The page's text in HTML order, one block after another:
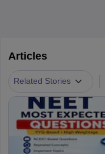
Articles
Related Stories